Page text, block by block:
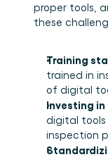
proper tools,
these
Training
trained in
of digital
Investing
digital
inspection